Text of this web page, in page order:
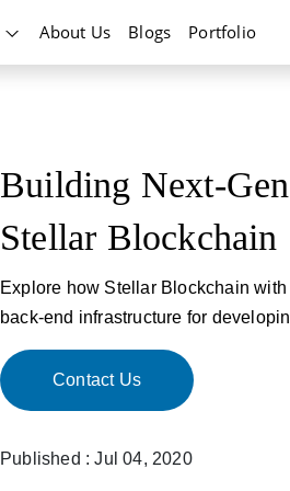
About Us Blogs Portfolio
Building Next-
Stellar Blockchain
Explore how Stellar Blockchain
back-end infrastructure for
Contact Us
Published : Jul 04, 2020